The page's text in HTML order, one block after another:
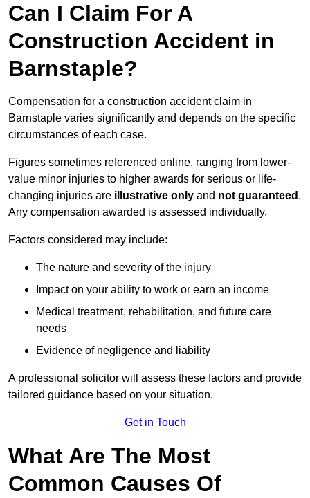
Can I Claim For A
Construction Accident in
Barnstaple?
Compensation for a construction accident claim in
Barnstaple varies significantly and depends on the specific
circumstances of each case.
Figures sometimes referenced online, ranging from lower-
value minor injuries to higher awards for serious or life-
changing injuries are illustrative only and not guaranteed .
Any compensation awarded is assessed individually.
Factors considered may include:
The nature and severity of the injury
Impact on your ability to work or earn an income
Medical treatment, rehabilitation, and future care
needs
Evidence of negligence and liability
A professional solicitor will assess these factors and provide
tailored guidance based on your situation.
Get in Touch
What Are The Most
Common Causes Of